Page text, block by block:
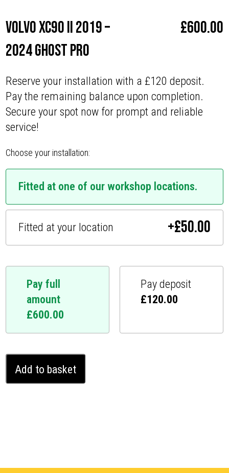
Volvo XC90 II 2019 –
2024 Ghost Pro
£600.00
Reserve your installation with a £120 deposit.
Pay the remaining balance upon completion.
Secure your spot now for prompt and reliable
service!
Choose your installation:
Fitted at one of our workshop locations.
Fitted at your location +£50.00
Pay full
amount
£600.00
Pay deposit
£120.00
XC90
II
Add to basket